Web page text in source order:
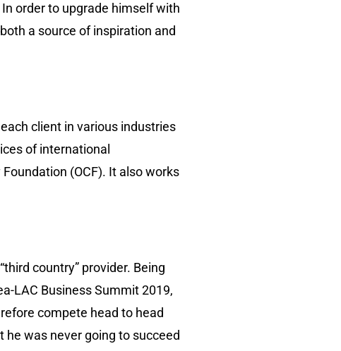
order to upgrade himself with
a source of inspiration and
client in various industries
of international
(OCF). It also works
country” provider. Being
LAC Business Summit 2019,
compete head to head
was never going to succeed